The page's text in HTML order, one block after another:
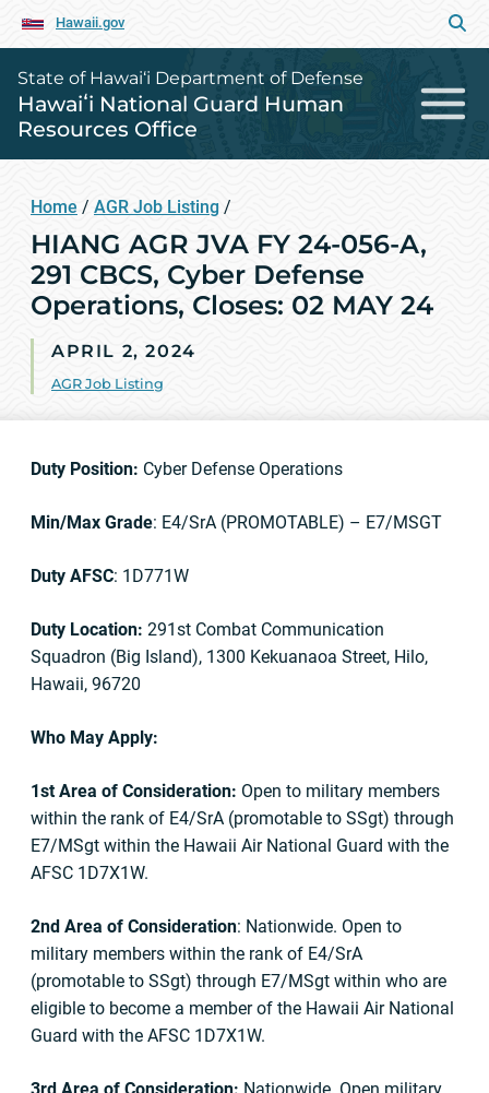
Hawaii.gov
State of Hawai‘i Department of Defense
Hawaiʻi National Guard Human
Resources Office
Home / AGR Job Listing /
HIANG AGR JVA FY 24-056-A,
291 CBCS, Cyber Defense
Operations, Closes: 02 MAY 24
APRIL 2, 2024
AGR Job Listing
Duty Position: Cyber Defense Operations
Min/Max Grade: E4/SrA (PROMOTABLE) – E7/MSGT
Duty AFSC: 1D771W
Duty Location: 291st Combat Communication
Squadron (Big Island), 1300 Kekuanaoa Street, Hilo,
Hawaii, 96720
Who May Apply:
1st Area of Consideration: Open to military members
within the rank of E4/SrA (promotable to SSgt) through
E7/MSgt within the Hawaii Air National Guard with the
AFSC 1D7X1W.
2nd Area of Consideration: Nationwide. Open to
military members within the rank of E4/SrA
(promotable to SSgt) through E7/MSgt within who are
eligible to become a member of the Hawaii Air National
Guard with the AFSC 1D7X1W.